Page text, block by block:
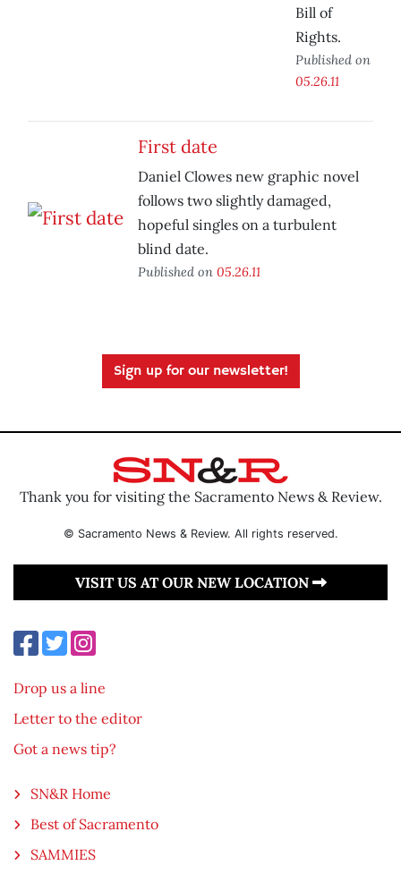
Bill of
Rights.
Published on
05.26.11
First date
Daniel Clowes new graphic novel
follows two slightly damaged,
hopeful singles on a turbulent
blind date.
Published on 05.26.11
Sign up for our newsletter!
Thank you for visiting the Sacramento News & Review.
© Sacramento News & Review. All rights reserved.
VISIT US AT OUR NEW LOCATION
Drop us a line
Letter to the editor
Got a news tip?
SN&R Home
Best of Sacramento
SAMMIES